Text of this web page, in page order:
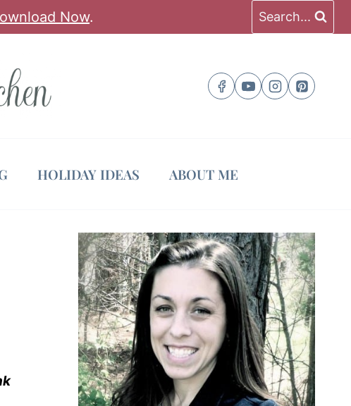
Now. Search...
HOLIDAY IDEAS ABOUT ME